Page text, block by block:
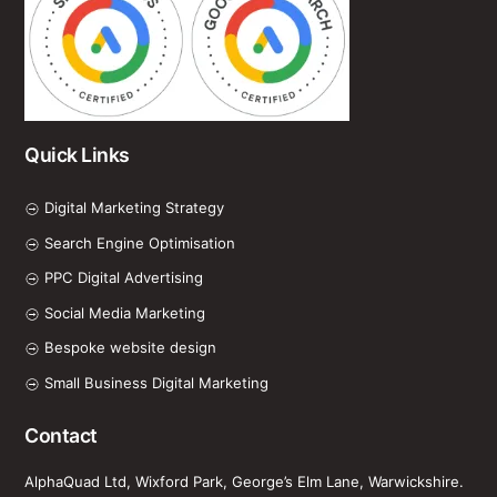
Quick Links
Digital Marketing Strategy
Search Engine Optimisation
PPC Digital Advertising
Social Media Marketing
Bespoke website design
Small Business Digital Marketing
Contact
AlphaQuad Ltd, Wixford Park, George’s Elm Lane, Warwickshire.